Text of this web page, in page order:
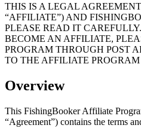
THIS IS A LEGAL
“AFFILIATE”) AND
PLEASE READ IT
BECOME AN AFFILIATE,
PROGRAM THROUGH POST
TO THE AFFILIATE
Overview
This FishingBooker Affiliate
“Agreement”) contains the terms